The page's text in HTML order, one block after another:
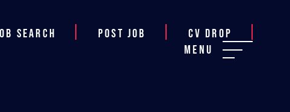
Search Post job
CV Drop
Menu